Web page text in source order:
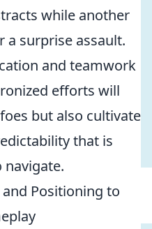
while another
a surprise assault.
and teamwork
efforts will
but also cultivate
that is
Positioning to